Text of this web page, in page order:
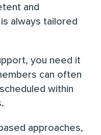
and
always tailored
you need it
can often
within
approaches,